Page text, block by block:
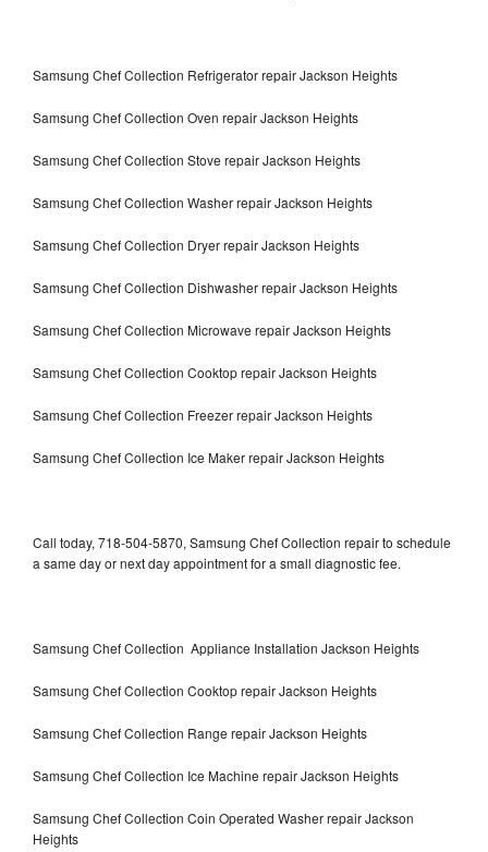
Samsung Chef Collection Refrigerator repair Jackson Heights
Samsung Chef Collection Oven repair Jackson Heights
Samsung Chef Collection Stove repair Jackson Heights
Samsung Chef Collection Washer repair Jackson Heights
Samsung Chef Collection Dryer repair Jackson Heights
Samsung Chef Collection Dishwasher repair Jackson Heights
Samsung Chef Collection Microwave repair Jackson Heights
Samsung Chef Collection Cooktop repair Jackson Heights
Samsung Chef Collection Freezer repair Jackson Heights
Samsung Chef Collection Ice Maker repair Jackson Heights
Call today, 718-504-5870, Samsung Chef Collection repair to schedule
a same day or next day appointment for a small diagnostic fee.
Samsung Chef Collection Appliance Installation Jackson Heights
Samsung Chef Collection Cooktop repair Jackson Heights
Samsung Chef Collection Range repair Jackson Heights
Samsung Chef Collection Ice Machine repair Jackson Heights
Samsung Chef Collection Coin Operated Washer repair Jackson
Heights